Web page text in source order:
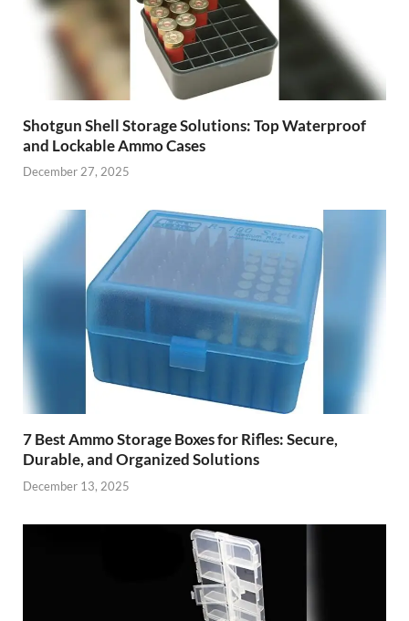
Shotgun Shell Storage Solutions: Top Waterproof
and Lockable Ammo Cases
December 27, 2025
7 Best Ammo Storage Boxes for Rifles: Secure,
Durable, and Organized Solutions
December 13, 2025